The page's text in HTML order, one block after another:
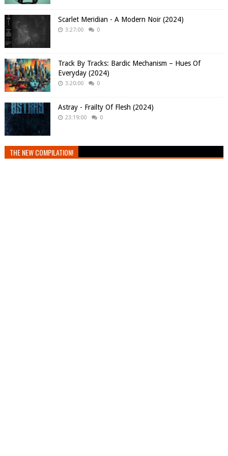
Scarlet Meridian - A Modern Noir (2024)
3:27:00 0
Track By Tracks: Bardic Mechanism – Hues Of
Everyday (2024)
3:20:00 0
Astray - Frailty Of Flesh (2024)
23:19:00 0
THE NEW COMPILATION!